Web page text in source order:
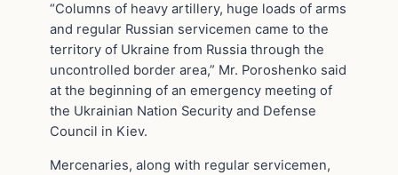
“Columns of heavy artillery, huge loads of arms
and regular Russian servicemen came to the
territory of Ukraine from Russia through the
uncontrolled border area,” Mr. Poroshenko said
at the beginning of an emergency meeting of
the Ukrainian Nation Security and Defense
Council in Kiev.
Mercenaries, along with regular servicemen,